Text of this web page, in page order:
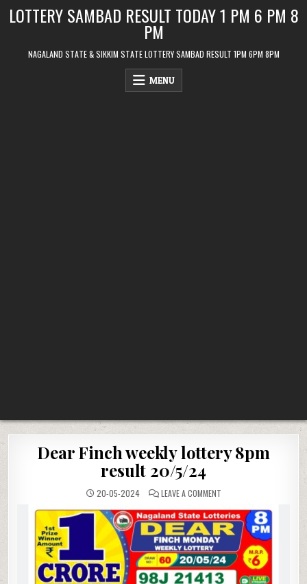
LOTTERY SAMBAD RESULT TODAY 1 PM 6 PM 8
PM
NAGALAND STATE & SIKKIM STATE LOTTERY SAMBAD RESULT 1PM 6PM 8PM
MENU
Dear Finch weekly lottery 8pm
result 20/5/24
20-05-2024 LEAVE A COMMENTON
FINCH
WEEKLY
LOTTERY
8PM
RESULT
20/5/24